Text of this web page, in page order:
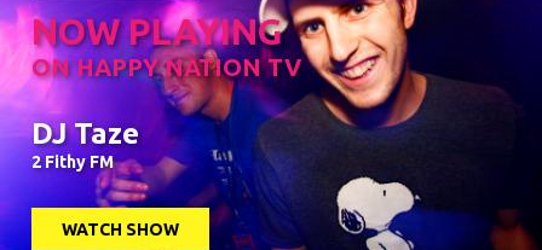
NOW PLAYING
ON HAPPY NATION TV
DJ Taze
2 Fithy FM
WATCH SHOW